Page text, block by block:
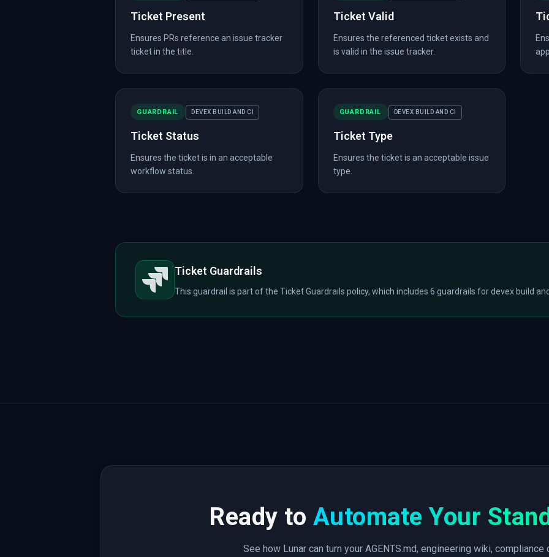
Ticket Present
Ensures PRs reference an issue tracker
ticket in the title.
Ticket Valid
Ensures the referenced ticket exists and
is valid in the issue tracker.
GUARDRAIL DEVEX BUILD AND CI
Ticket Status
Ensures the ticket is in an acceptable
workflow status.
GUARDRAIL DEVEX BUILD AND CI
Ticket Type
Ensures the ticket is an acceptable issue
type.
Ticket Guardrails
This guardrail is part of the Ticket Guardrails policy, which includes 6 guardrails for devex build
Ready to Automate Your
See how Lunar can turn your AGENTS.md, engineering wiki, compliance